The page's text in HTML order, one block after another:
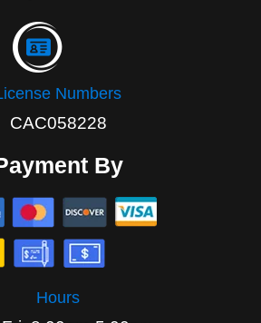
Numbers
CAC058228
By
Hours